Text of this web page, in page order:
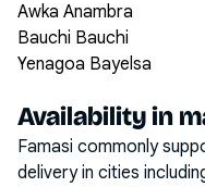
Awka Anambra
Bauchi Bauchi
Yenagoa Bayelsa
Availability in
Famasi commonly
delivery in cities